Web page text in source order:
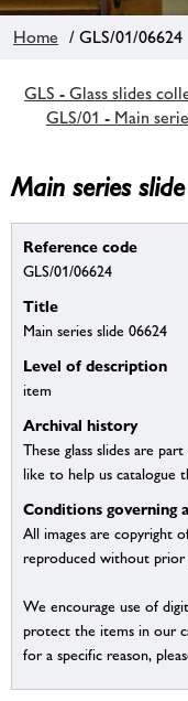
Home / GLS/01/06624
GLS - Glass slides
GLS/01 - Main
Main series
Reference code
GLS/01/06624
Title
Main series slide 06624
Level of description
item
Archival history
These glass slides are
like to help us catalogue
Conditions governing
All images are copyright
reproduced without prior
We encourage use of
protect the items in our
for a specific reason,